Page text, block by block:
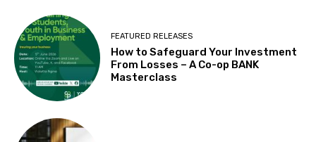
FEATURED RELEASES
How to Safeguard Your Investment
From Losses – A Co-op BANK
Masterclass